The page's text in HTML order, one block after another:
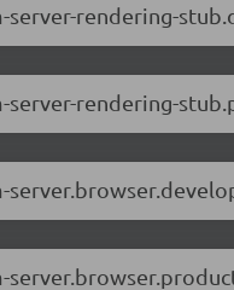
rendering-
rendering-